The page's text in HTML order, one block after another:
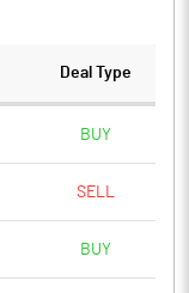
Deal Type
BUY
SELL
BUY